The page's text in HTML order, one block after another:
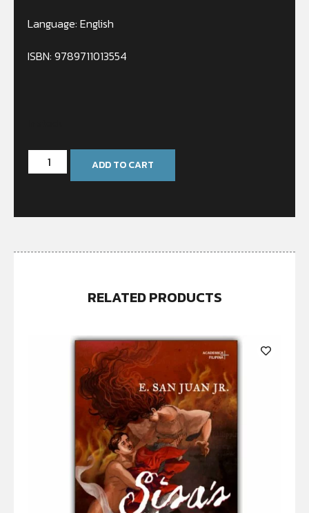
Language: English
ISBN: 9789711013554
ADD TO CART
RELATED PRODUCTS